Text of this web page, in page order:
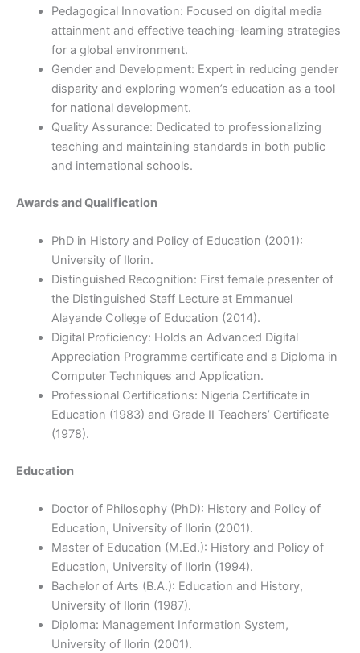
Pedagogical Innovation: Focused on digital media
attainment and effective teaching-learning strategies
for a global environment.
Gender and Development: Expert in reducing gender
disparity and exploring women’s education as a tool
for national development.
Quality Assurance: Dedicated to professionalizing
teaching and maintaining standards in both public
and international schools.
Awards and Qualification
PhD in History and Policy of Education (2001):
University of Ilorin.
Distinguished Recognition: First female presenter of
the Distinguished Staff Lecture at Emmanuel
Alayande College of Education (2014).
Digital Proficiency: Holds an Advanced Digital
Appreciation Programme certificate and a Diploma in
Computer Techniques and Application.
Professional Certifications: Nigeria Certificate in
Education (1983) and Grade II Teachers’ Certificate
(1978).
Education
Doctor of Philosophy (PhD): History and Policy of
Education, University of Ilorin (2001).
Master of Education (M.Ed.): History and Policy of
Education, University of Ilorin (1994).
Bachelor of Arts (B.A.): Education and History,
University of Ilorin (1987).
Diploma: Management Information System,
University of Ilorin (2001).